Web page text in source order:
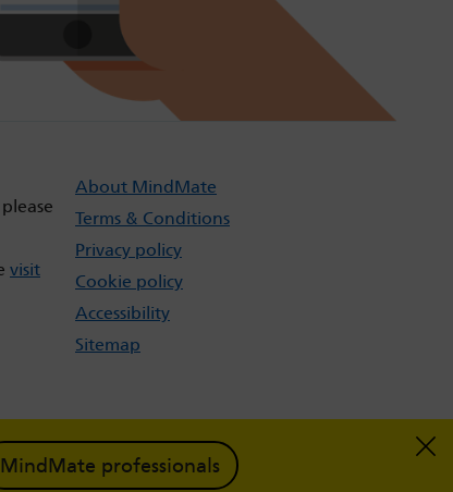
MindMate professionals
visit
About MindMate
Terms & Conditions
Privacy policy
Cookie policy
Accessibility
Sitemap